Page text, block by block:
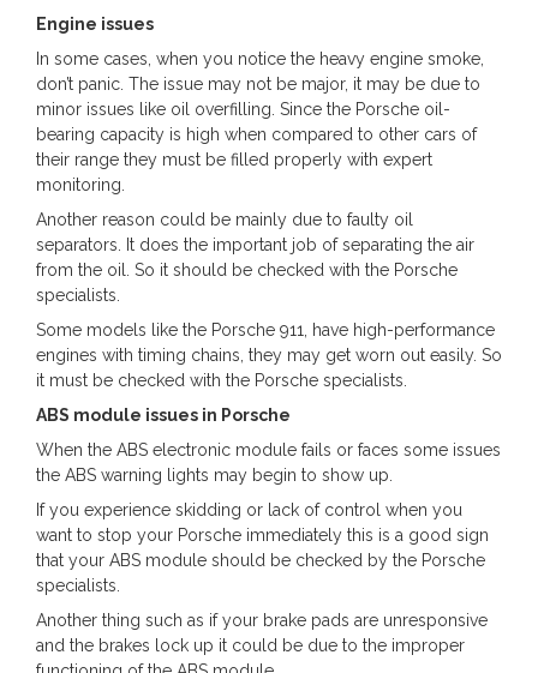
Engine issues
In some cases, when you notice the heavy engine smoke,
don’t panic. The issue may not be major, it may be due to
minor issues like oil overfilling. Since the Porsche oil-
bearing capacity is high when compared to other cars of
their range they must be filled properly with expert
monitoring.
Another reason could be mainly due to faulty oil
separators. It does the important job of separating the air
from the oil. So it should be checked with the Porsche
specialists.
Some models like the Porsche 911, have high-performance
engines with timing chains, they may get worn out easily. So
it must be checked with the Porsche specialists.
ABS module issues in Porsche
When the ABS electronic module fails or faces some issues
the ABS warning lights may begin to show up.
If you experience skidding or lack of control when you
want to stop your Porsche immediately this is a good sign
that your ABS module should be checked by the Porsche
specialists.
Another thing such as if your brake pads are unresponsive
and the brakes lock up it could be due to the improper